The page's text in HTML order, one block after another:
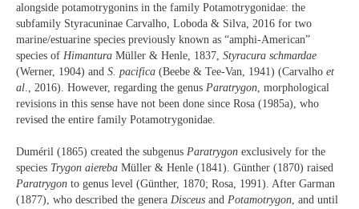
alongside potamotrygonins in the family Potamotrygonidae: the
subfamily Styracuninae Carvalho, Loboda & Silva, 2016 for two
marine/estuarine species previously known as “amphi-American”
species of Himantura Müller & Henle, 1837, Styracura schmardae
(Werner, 1904) and S. pacifica (Beebe & Tee-Van, 1941) (Carvalho et
al ., 2016). However, regarding the genus Paratrygon , morphological
revisions in this sense have not been done since Rosa (1985a), who
revised the entire family Potamotrygonidae.
Duméril (1865) created the subgenus Paratrygon exclusively for the
species Trygon aiereba Müller & Henle (1841). Günther (1870) raised
Paratrygon to genus level (Günther, 1870; Rosa, 1991). After Garman
(1877), who described the genera Disceus and Potamotrygon, and until